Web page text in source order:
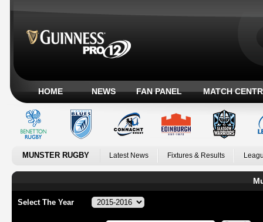
HOME NEWS FAN PANEL MATCH
MUNSTER RUGBY Latest News Fixtures & Results
Select The Year